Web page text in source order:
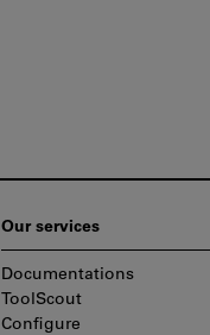
Our services
Documentations
ToolScout
Configure